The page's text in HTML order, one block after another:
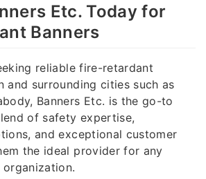
Etc. Today for
Banners
reliable fire-retardant
and surrounding cities such as
Banners Etc. is the go-to
of safety expertise,
and exceptional customer
the ideal provider for any